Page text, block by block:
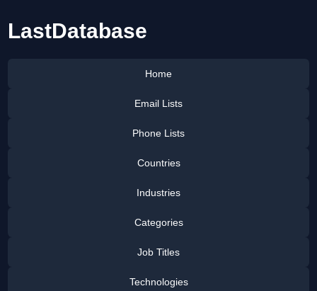
LastDatabase
Home
Email Lists
Phone Lists
Countries
Industries
Categories
Job Titles
Technologies